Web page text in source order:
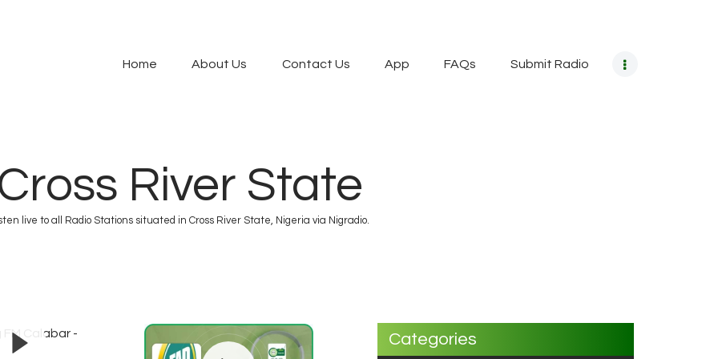
Home About Us Contact Us App FAQs Submit Radio
River State
live to all Radio Stations situated in Cross River State, Nigeria via Nigradio.
Categories